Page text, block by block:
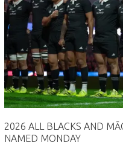
2026 ALL BLACKS AND
NAMED MONDAY